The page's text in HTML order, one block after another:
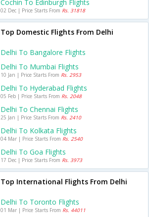
Cochin To Edinburgh Flights
02 Dec | Price Starts From Rs. 31818
Top Domestic Flights From Delhi
Delhi To Bangalore Flights
Delhi To Mumbai Flights
10 Jan | Price Starts From Rs. 2953
Delhi To Hyderabad Flights
05 Feb | Price Starts From Rs. 2048
Delhi To Chennai Flights
25 Jan | Price Starts From Rs. 2410
Delhi To Kolkata Flights
04 Mar | Price Starts From Rs. 2540
Delhi To Goa Flights
17 Dec | Price Starts From Rs. 3973
Top International Flights From Delhi
Delhi To Toronto Flights
01 Mar | Price Starts From Rs. 44011